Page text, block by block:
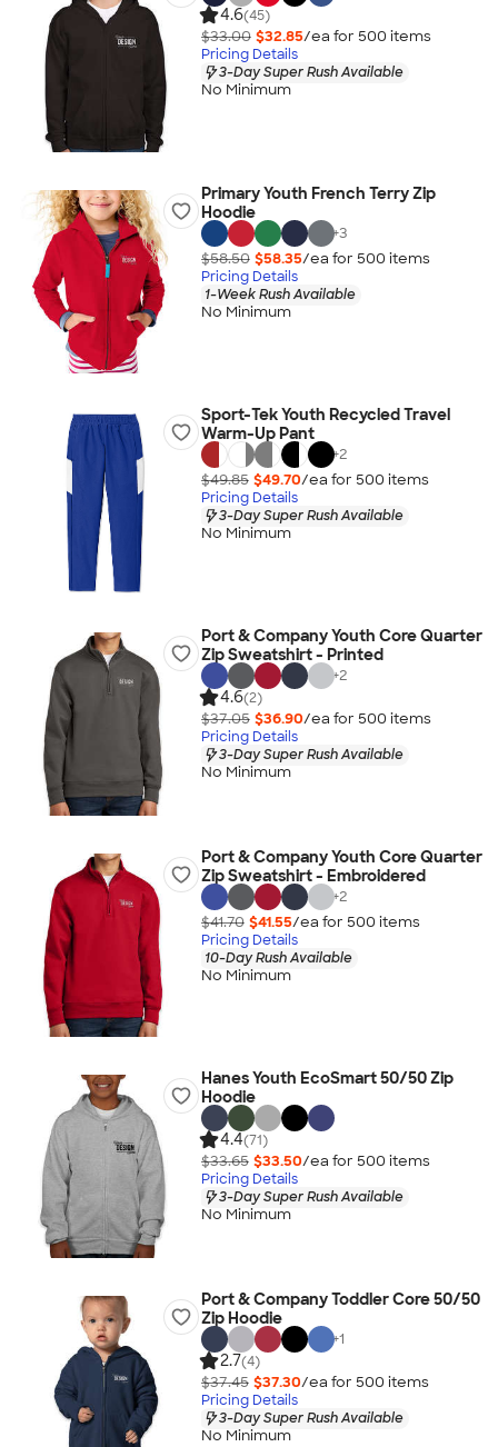
4.6(45)
$33.00 $32.85/ea for 500 items
Pricing Details
3-Day Super Rush Available
No Minimum
Primary Youth French Terry Zip
Hoodie
+3
$58.50 $58.35/ea for 500 items
Pricing Details
1-Week Rush Available
No Minimum
Sport-Tek Youth Recycled Travel
Warm-Up Pant
+2
$49.85 $49.70/ea for 500 items
Pricing Details
3-Day Super Rush Available
No Minimum
Port & Company Youth Core Quarter
Zip Sweatshirt - Printed
+2
4.6(2)
$37.05 $36.90/ea for 500 items
Pricing Details
3-Day Super Rush Available
No Minimum
Port & Company Youth Core Quarter
Zip Sweatshirt - Embroidered
+2
$41.70 $41.55/ea for 500 items
Pricing Details
10-Day Rush Available
No Minimum
Hanes Youth EcoSmart 50/50 Zip
Hoodie
4.4(71)
$33.65 $33.50/ea for 500 items
Pricing Details
3-Day Super Rush Available
No Minimum
Port & Company Toddler Core 50/50
Zip Hoodie
+1
2.7(4)
$37.45 $37.30/ea for 500 items
Pricing Details
3-Day Super Rush Available
No Minimum